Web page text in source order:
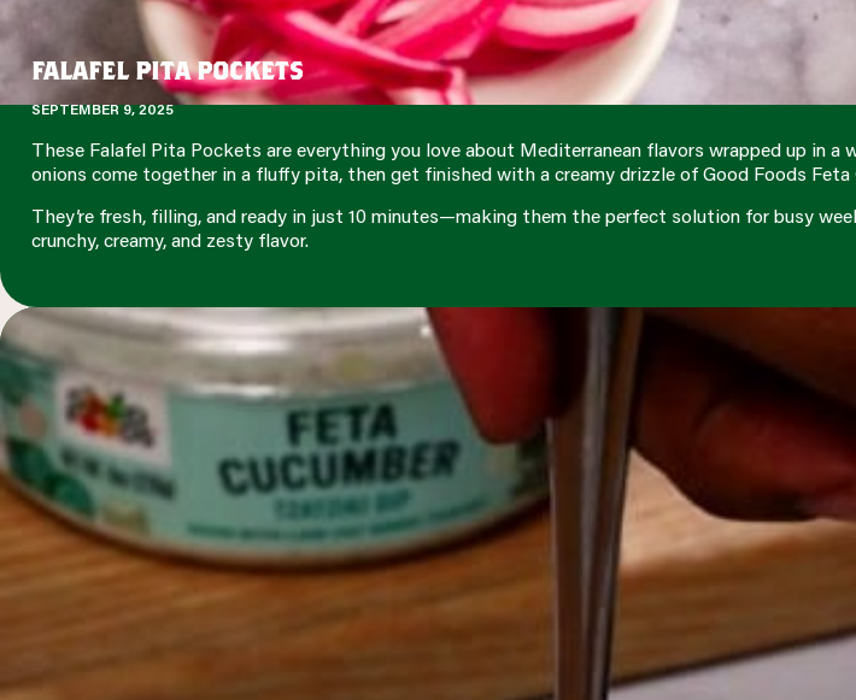
FALAFEL PITA POCKETS
SEPTEMBER 9, 2025
These Falafel Pita Pockets are everything you love about Mediterranean flavors wrapped up in
onions come together in a fluffy pita, then get finished with a creamy drizzle of Good Foods Feta
They’re fresh, filling, and ready in just 10 minutes—making them the perfect solution for busy
crunchy, creamy, and zesty flavor.